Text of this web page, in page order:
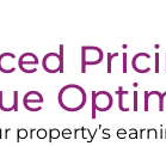
property’s